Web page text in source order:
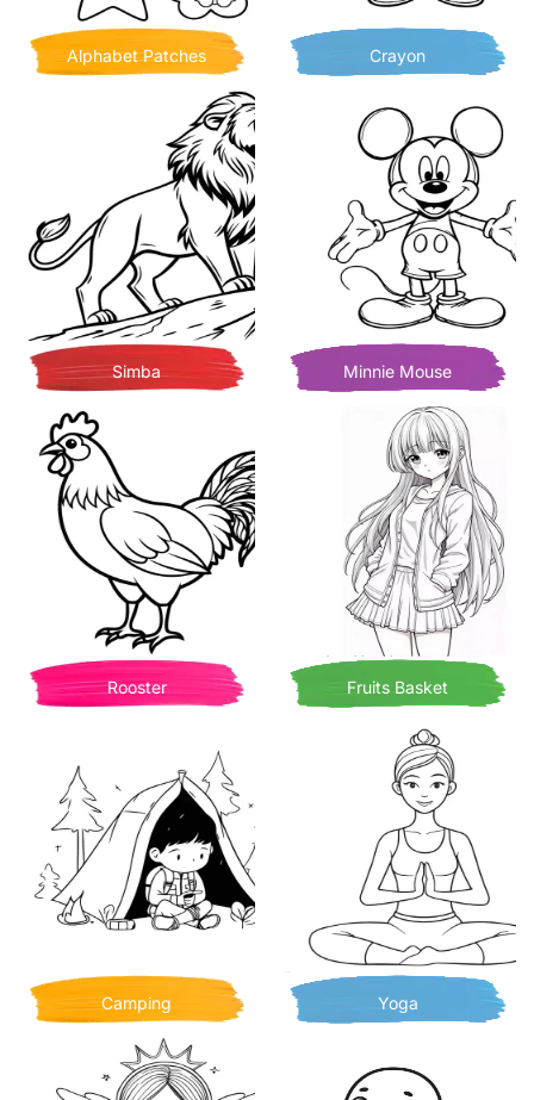
Alphabet Patches Crayon
Simba Minnie Mouse
Rooster Fruits Basket
Camping Yoga